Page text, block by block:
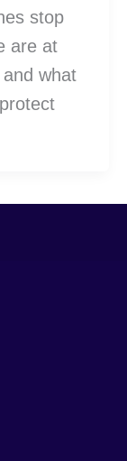
stop
are at
what